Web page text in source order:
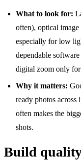
What to look for:
often), optical image
especially for low
dependable
digital zoom only
Why it matters:
ready photos across
often makes the
shots.
Build